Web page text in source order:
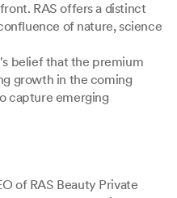
RAS offers a distinct
of nature, science
belief that the premium
growth in the coming
capture emerging
of RAS Beauty Private